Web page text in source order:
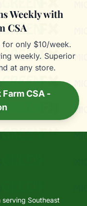
Weekly with
CSA
only $10/week.
weekly. Superior
at any store.
CSA -
Southeast